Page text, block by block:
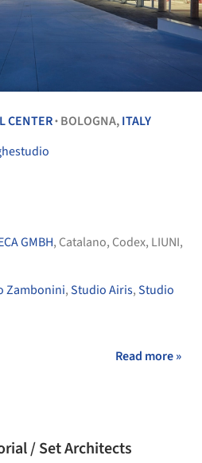
CENTER• BOLOGNA,ITALY
GMBH, Catalano, Codex, LIUNI,
Zambonini,Studio Airis,Studio
Read more »
/ Set Architects